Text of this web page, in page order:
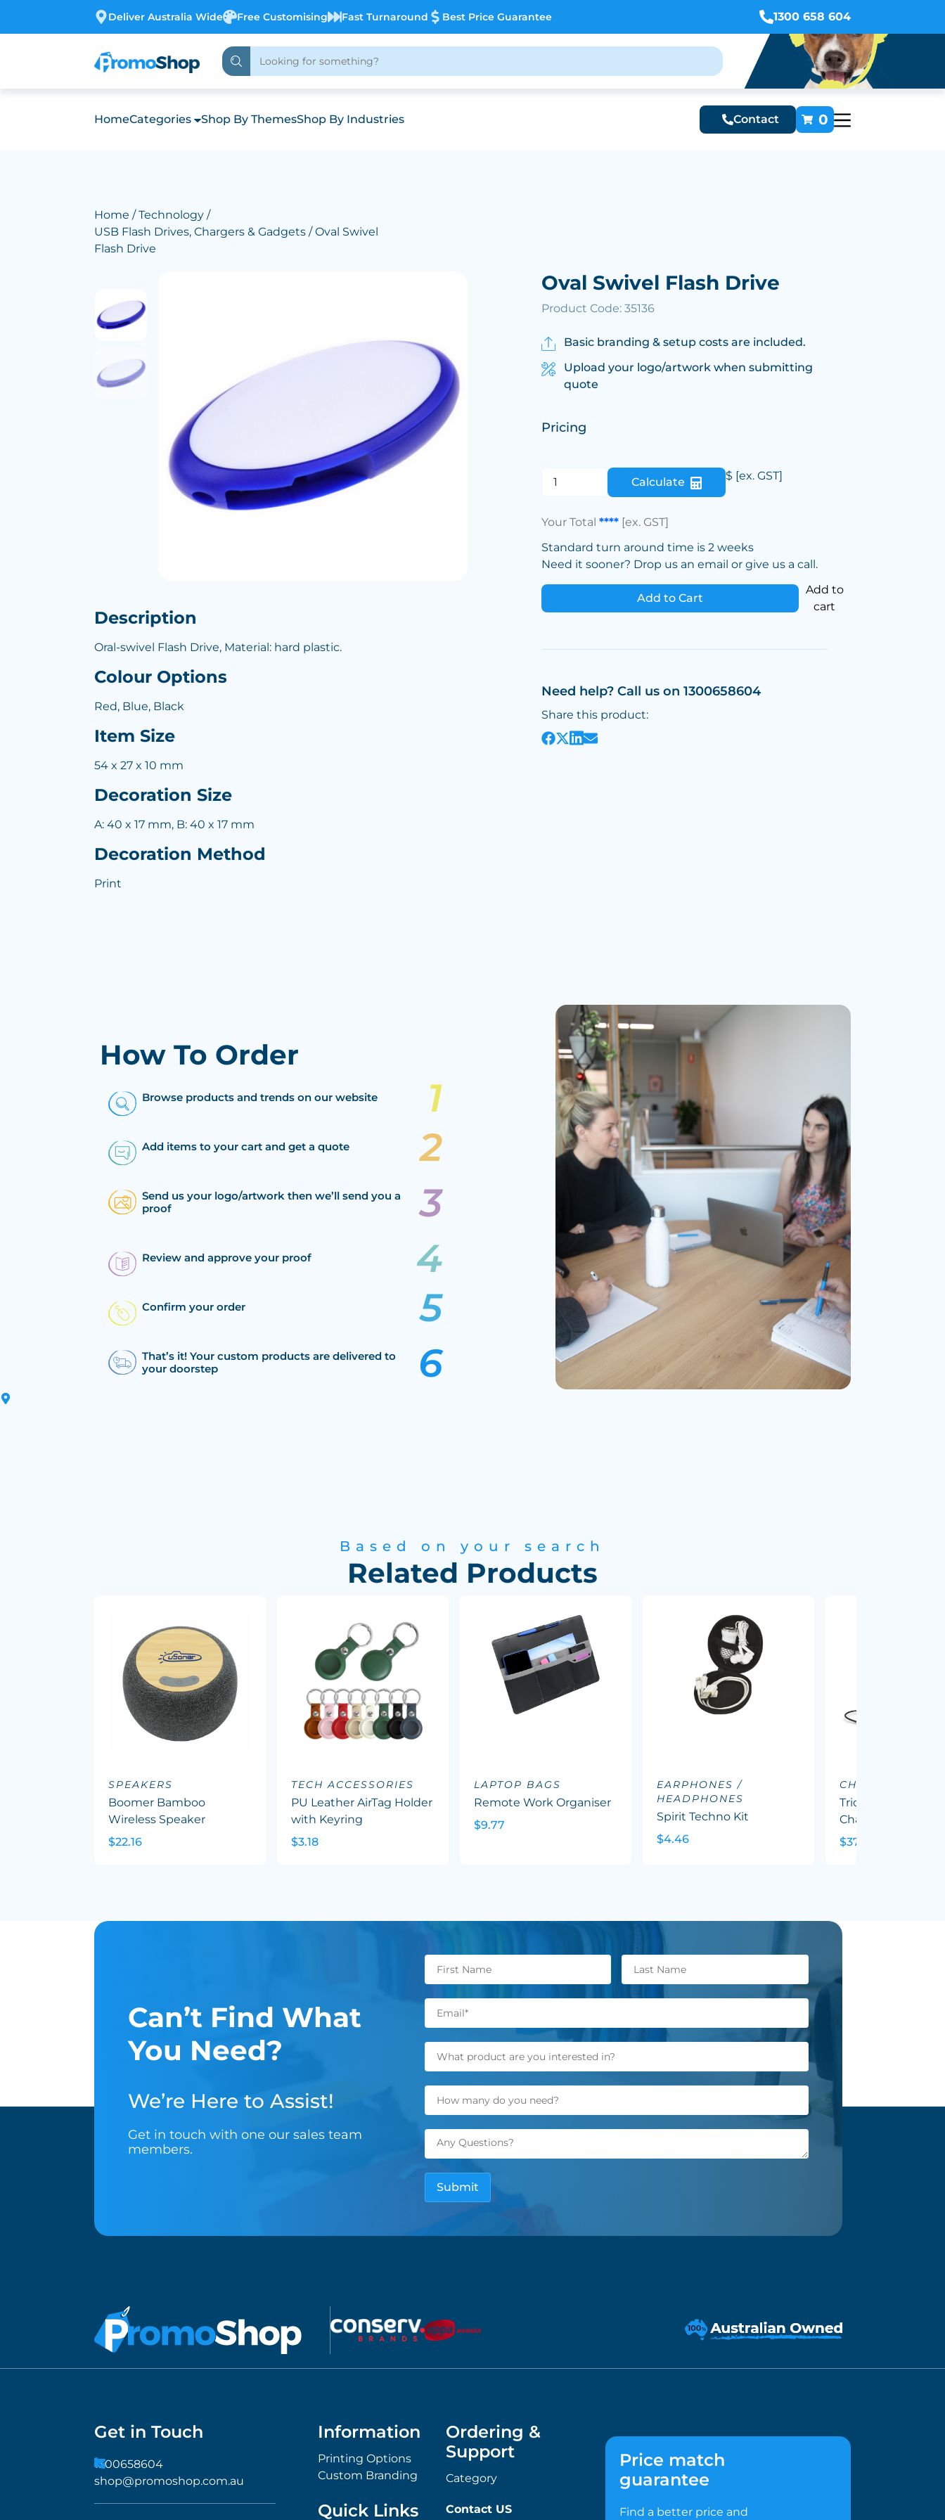
Deliver Australia Wide Free Customising Fast Turnaround Best Price Guarantee 1300 658 604
HomeCategories Shop By ThemesShop By Industries Contact 0
Home /Technology /
USB Flash Drives, Chargers & Gadgets / Oval Swivel
Flash Drive
Description
Oral-swivel Flash Drive, Material: hard plastic.
Colour Options
Red, Blue, Black
Item Size
54 x 27 x 10 mm
Decoration Size
A: 40 x 17 mm, B: 40 x 17 mm
Decoration Method
Print
Oval Swivel Flash Drive
Product Code: 35136
Basic branding & setup costs are included.
Upload your logo/artwork when submitting
quote
Pricing
Calculate $ [ex. GST]
Your Total**** [ex. GST]
Standard turn around time is 2 weeks
Need it sooner? Drop us an email or give us a call.
Add to Cart
Add to
cart
Need help? Call us on 1300658604
Share this product:
How To Order
Browse products and trends on our website
Add items to your cart and get a quote
Send us your logo/artwork then we’ll send you a
proof
Review and approve your proof
Confirm your order
That’s it! Your custom products are delivered to
your doorstep
Based on your search
Related Products
SPEAKERS
Boomer Bamboo
Wireless Speaker
$22.16
TECH ACCESSORIES
PU Leather AirTag Holder
with Keyring
$3.18
LAPTOP BAGS
Remote Work Organiser
$9.77
EARPHONES /
HEADPHONES
Spirit Techno Kit
$4.46
CHARGING
Triode 10k
Charging Station
$37.62
Can’t Find What
You Need?
We’re Here to Assist!
Get in touch with one our sales team
members.
Get in Touch
1300658604
shop@promoshop.com.au
Information
Printing Options
Custom Branding
Ordering &
Support
Category
Quick Links Contact US
Price match
guarantee
Find a better price and